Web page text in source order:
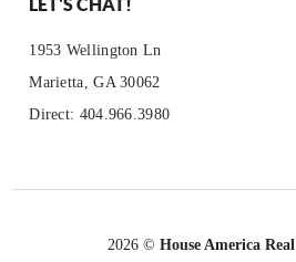
LET'S CHAT!
1953 Wellington Ln
Marietta, GA 30062
Direct: 404.966.3980
2026 © House America